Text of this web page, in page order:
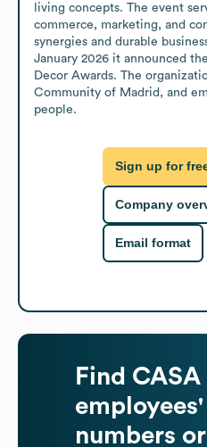
living concepts. The event
commerce, marketing, and
synergies and durable
January 2026 it announced
Decor Awards. The
Community of Madrid, and
people.
Sign up for
Company
Email format
Find CASA
numbers or